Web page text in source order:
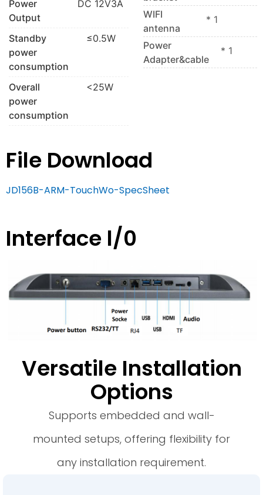
Power
Output
DC 12V3A
Standby
power
consumption
≤0.5W
Overall
power
consumption
<25W
WIFI
antenna
* 1
Power
Adapter&cable
* 1
File Download
JD156B-ARM-TouchWo-SpecSheet
Interface l/0
Versatile Installation
Options
Supports embedded and wall-
mounted setups, offering flexibility for
any installation requirement.